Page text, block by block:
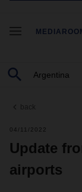
back
04/11/2022
Update
airports